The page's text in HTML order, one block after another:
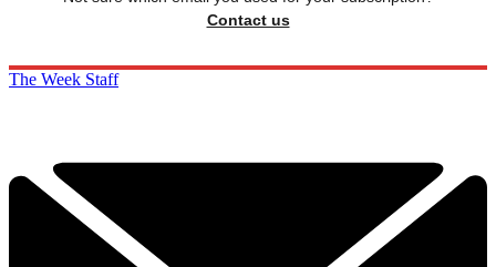
Contact us
The Week Staff